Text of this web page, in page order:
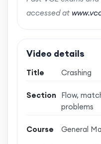
accessed at
Video details
Title Crashing
Section
Flow,
problems
Course General